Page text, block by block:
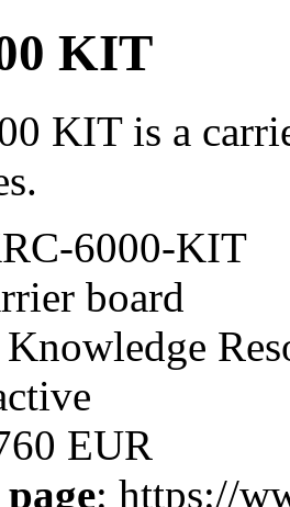
KIT
KIT is a
6000-KIT
board
Knowledge
EUR
: https://